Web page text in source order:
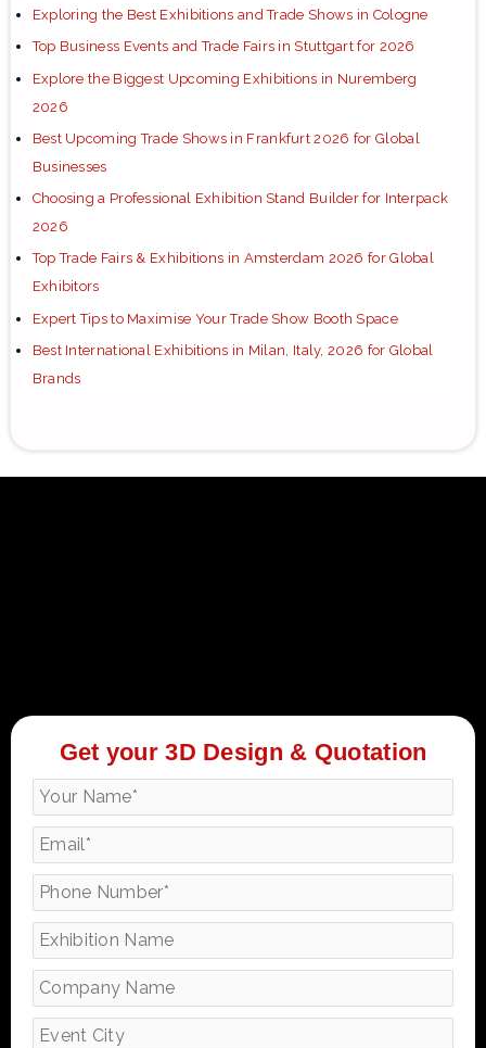
Exploring the Best Exhibitions and Trade Shows in Cologne
Top Business Events and Trade Fairs in Stuttgart for 2026
Explore the Biggest Upcoming Exhibitions in Nuremberg
2026
Best Upcoming Trade Shows in Frankfurt 2026 for Global
Businesses
Choosing a Professional Exhibition Stand Builder for Interpack
2026
Top Trade Fairs & Exhibitions in Amsterdam 2026 for Global
Exhibitors
Expert Tips to Maximise Your Trade Show Booth Space
Best International Exhibitions in Milan, Italy, 2026 for Global
Brands
Get your 3D Design & Quotation